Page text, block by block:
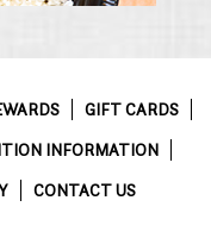
GIFT CARDS
INFORMATION
CONTACT US